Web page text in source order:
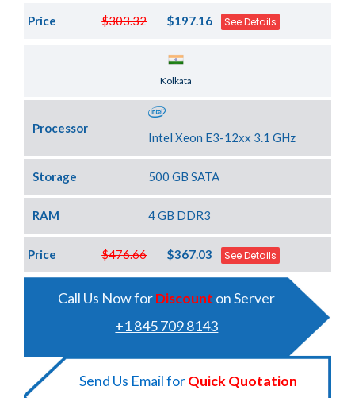
$303.32
Price $197.16 See Details
Kolkata
Processor
Intel Xeon E3-12xx 3.1 GHz
Storage 500 GB SATA
RAM 4 GB DDR3
$476.66
Price $367.03 See Details
Call Us Now forDiscount on Server
+1 845 709 8143
Send Us Email forQuick Quotation